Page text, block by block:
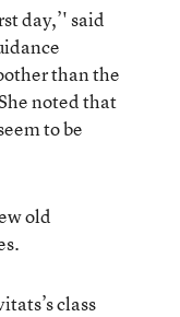
day,’' said
than the
noted that
to be
old
class